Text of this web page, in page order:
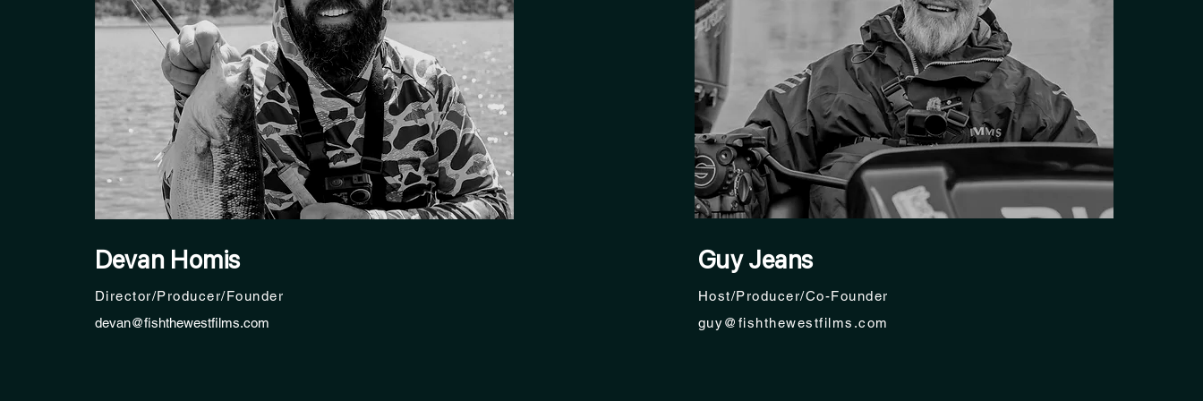
Devan Homis
Director/Producer/Founder
devan@fishthewestfilms.com
Guy Jeans
Host/Producer/Co-Founder
guy@fishthewestfilms.com